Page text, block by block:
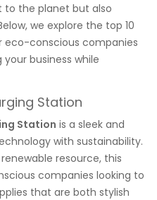
to the planet but also
we explore the top 10
eco-conscious companies
business while
Station
Station is a sleek and
with sustainability.
resource, this
companies looking to
that are both stylish